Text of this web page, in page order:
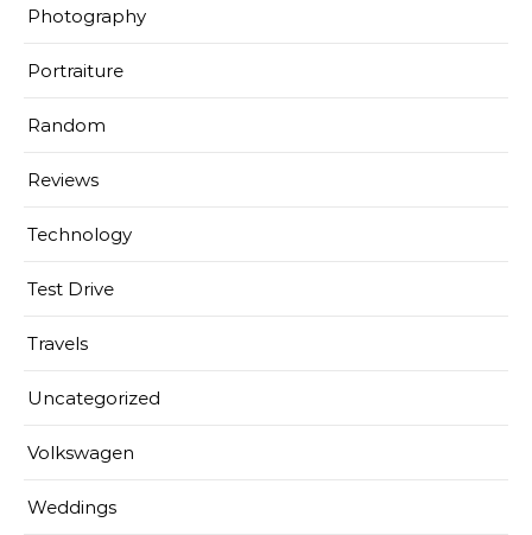
Photography
Portraiture
Random
Reviews
Technology
Test Drive
Travels
Uncategorized
Volkswagen
Weddings